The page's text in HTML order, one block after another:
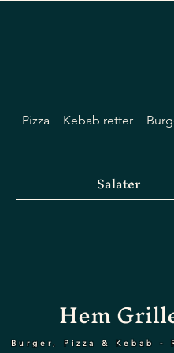
Pizza Kebab retter
Salater
Hem
Burger, Pizza & Kebab -